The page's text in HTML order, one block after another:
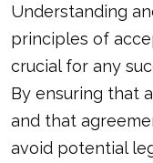
Understanding
principles of
crucial for any
By ensuring that
and that
avoid potential